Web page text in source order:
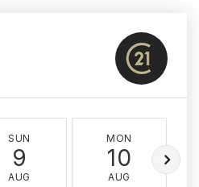
SUN
9
AUG
MON
10
AUG